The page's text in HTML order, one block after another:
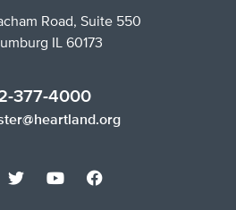
Road, Suite 550
IL 60173
377-4000